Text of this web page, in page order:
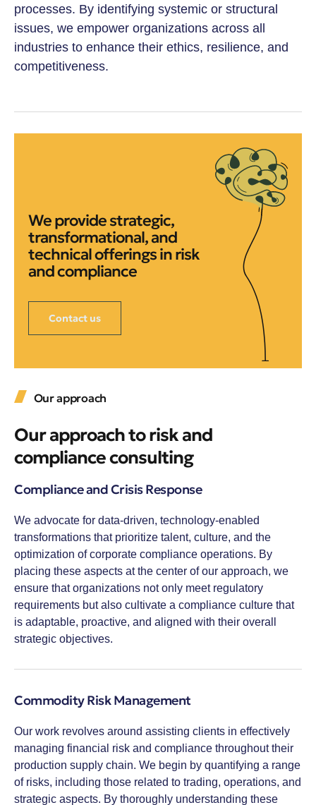
processes. By identifying systemic or structural
issues, we empower organizations across all
industries to enhance their ethics, resilience, and
competitiveness.
We provide strategic,
transformational, and
technical offerings in risk
and compliance
Contact us
Our approach
Our approach to risk and
compliance consulting
Compliance and Crisis Response
We advocate for data-driven, technology-enabled
transformations that prioritize talent, culture, and the
optimization of corporate compliance operations. By
placing these aspects at the center of our approach, we
ensure that organizations not only meet regulatory
requirements but also cultivate a compliance culture that
is adaptable, proactive, and aligned with their overall
strategic objectives.
Commodity Risk Management
Our work revolves around assisting clients in effectively
managing financial risk and compliance throughout their
production supply chain. We begin by quantifying a range
of risks, including those related to trading, operations, and
strategic aspects. By thoroughly understanding these